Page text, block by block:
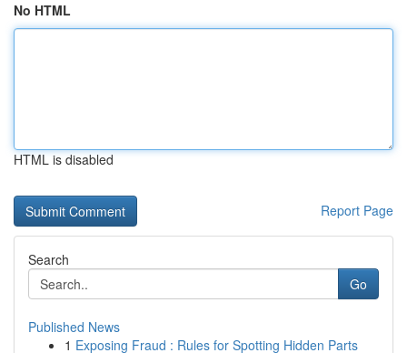
No HTML
HTML is disabled
Report Page
Search
Go
Published News
1 Exposing Fraud : Rules for Spotting Hidden Parts